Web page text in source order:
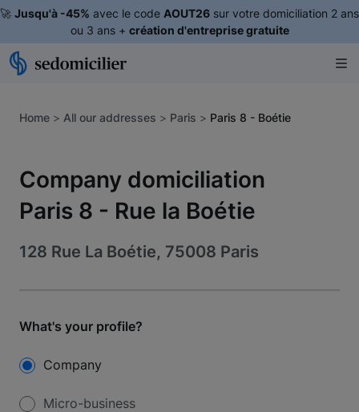
🚀 Jusqu'à -45% avec le code AOUT26 sur votre domiciliation 2 ans
ou 3 ans + création d'entreprise gratuite
Home > All our addresses > Paris > Paris 8 - Boétie
Company domiciliation
Paris 8 - Rue la Boétie
128 Rue La Boétie, 75008 Paris
What's your profile?
Company
Micro-business